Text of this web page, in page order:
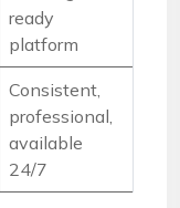
ready
platform
Consistent,
professional,
available
24/7